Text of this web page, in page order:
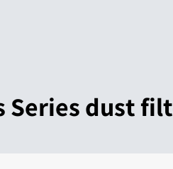
Series dust